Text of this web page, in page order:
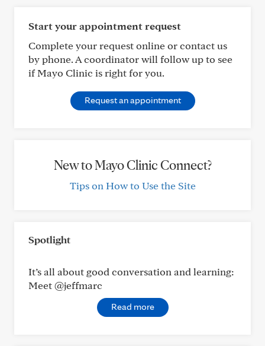
Start your appointment request
Complete your request online or contact us
by phone. A coordinator will follow up to see
if Mayo Clinic is right for you.
Request an appointment
New to Mayo Clinic Connect?
Tips on How to Use the Site
Spotlight
It’s all about good conversation and learning:
Meet @jeffmarc
Read more